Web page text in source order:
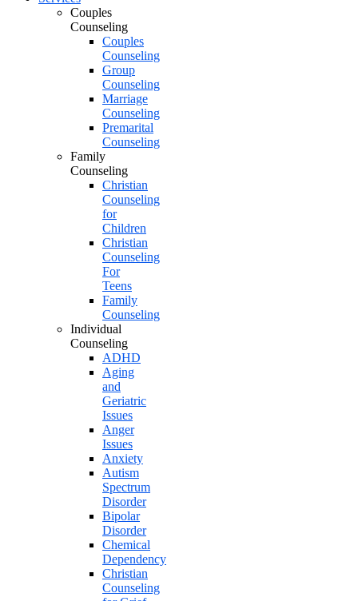
Couples
Counseling
Couples
Counseling
Group
Counseling
Marriage
Counseling
Premarital
Counseling
Family
Counseling
Christian
Counseling
for
Children
Christian
Counseling
For
Teens
Family
Counseling
Individual
Counseling
ADHD
Aging
and
Geriatric
Issues
Anger
Issues
Anxiety
Autism
Spectrum
Disorder
Bipolar
Disorder
Chemical
Dependency
Christian
Counseling